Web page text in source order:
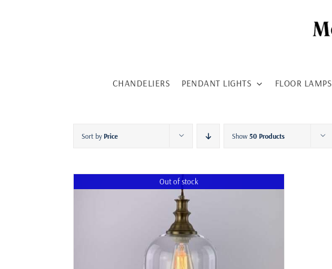
CHANDELIERS PENDANT LIGHTS FLOOR LAMPS
Sort by Price Show 50 Products
Out of stock